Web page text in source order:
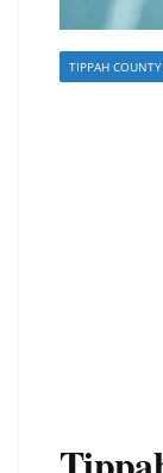
TIPPAH